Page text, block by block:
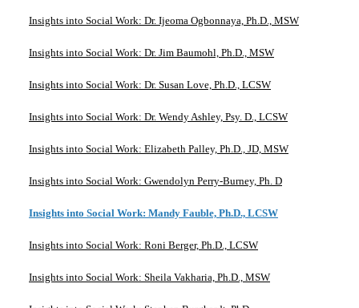
Insights into Social Work: Dr. Ijeoma Ogbonnaya, Ph.D., MSW
Insights into Social Work: Dr. Jim Baumohl, Ph.D., MSW
Insights into Social Work: Dr. Susan Love, Ph.D., LCSW
Insights into Social Work: Dr. Wendy Ashley, Psy. D., LCSW
Insights into Social Work: Elizabeth Palley, Ph.D., JD, MSW
Insights into Social Work: Gwendolyn Perry-Burney, Ph. D
Insights into Social Work: Mandy Fauble, Ph.D., LCSW
Insights into Social Work: Roni Berger, Ph.D., LCSW
Insights into Social Work: Sheila Vakharia, Ph.D., MSW